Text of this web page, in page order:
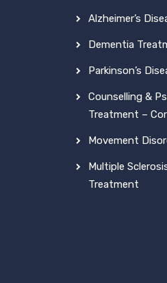
Alzheimer’s
Dementia
Parkinson’s
Counselling &
Treatment –
Movement
Multiple
Treatment